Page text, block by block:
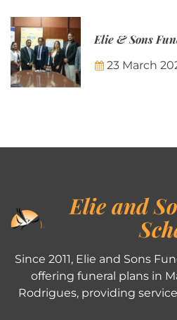
23 March
Elie and
Since 2011, Elie and Sons
offering funeral plans in
Rodrigues, providing